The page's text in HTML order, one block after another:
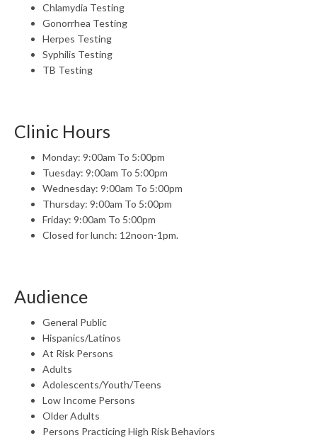
Chlamydia Testing
Gonorrhea Testing
Herpes Testing
Syphilis Testing
TB Testing
Clinic Hours
Monday: 9:00am To 5:00pm
Tuesday: 9:00am To 5:00pm
Wednesday: 9:00am To 5:00pm
Thursday: 9:00am To 5:00pm
Friday: 9:00am To 5:00pm
Closed for lunch: 12noon-1pm.
Audience
General Public
Hispanics/Latinos
At Risk Persons
Adults
Adolescents/Youth/Teens
Low Income Persons
Older Adults
Persons Practicing High Risk Behaviors